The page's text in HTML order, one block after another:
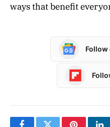
ways that benefit
Follow